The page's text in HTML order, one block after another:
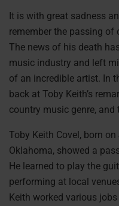
It is with great sadness
remember the passing of
The news of his death
music industry and left
of an incredible artist. In
back at Toby Keith’s
country music genre, and
Toby Keith Covel, born
Oklahoma, showed a
He learned to play the
performing at local
Keith worked various